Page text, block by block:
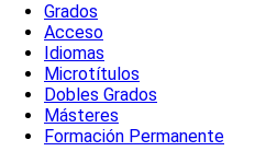
Grados
Acceso
Idiomas
Microtítulos
Dobles Grados
Másteres
Formación Permanente